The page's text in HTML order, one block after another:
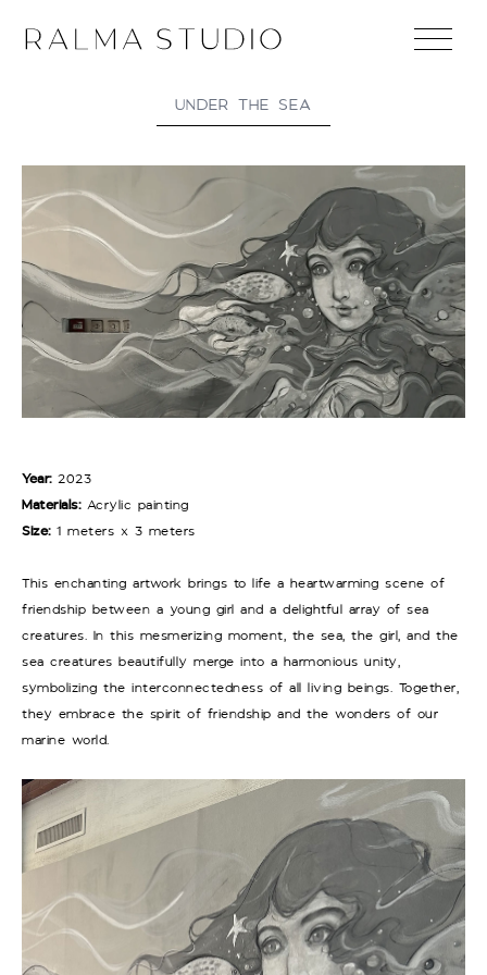
UNDER THE SEA
Year:2023
Materials:Acrylic painting
Size:1 meters x 3 meters
This enchanting artwork brings to life a heartwarming scene of
friendship between a young girl and a delightful array of sea
creatures. In this mesmerizing moment, the sea, the girl, and the
sea creatures beautifully merge into a harmonious unity,
symbolizing the interconnectedness of all living beings. Together,
they embrace the spirit of friendship and the wonders of our
marine world.